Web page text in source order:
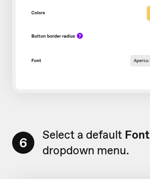
6 Select a default Font
dropdown menu.